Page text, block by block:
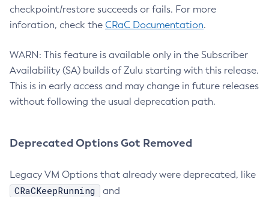
checkpoint/restore succeeds or fails. For more
inforation, check the CRaC Documentation.
WARN: This feature is available only in the Subscriber
Availability (SA) builds of Zulu starting with this release.
This is in early access and may change in future releases
without following the usual deprecation path.
Deprecated Options Got Removed
Legacy VM Options that already were deprecated, like
CRaCKeepRunning and